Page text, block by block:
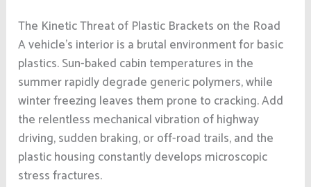
The Kinetic Threat of Plastic Brackets on the Road
A vehicle’s interior is a brutal environment for basic
plastics. Sun-baked cabin temperatures in the
summer rapidly degrade generic polymers, while
winter freezing leaves them prone to cracking. Add
the relentless mechanical vibration of highway
driving, sudden braking, or off-road trails, and the
plastic housing constantly develops microscopic
stress fractures.